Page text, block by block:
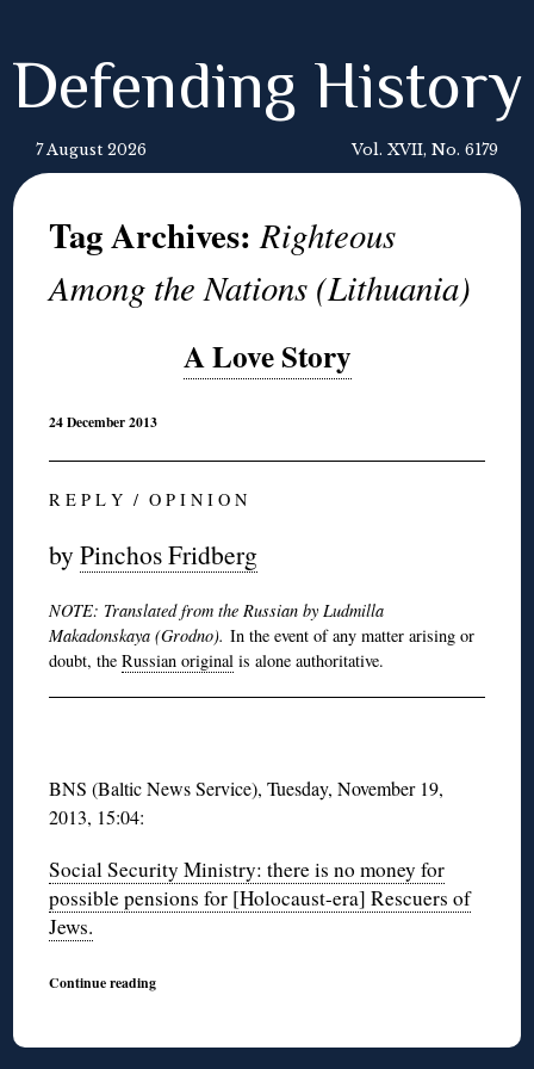
Defending History
7 August 2026 Vol. XVII, No. 6179
Tag Archives:Righteous
Among the Nations (Lithuania)
A Love Story
24 December 2013
R E P L Y / O P I N I O N
byPinchos Fridberg
NOTE: Translated from the Russian by Ludmilla
Makadonskaya (Grodno).In the event of any matter arising or
doubt, theRussian original is alone authoritative.
BNS (Baltic News Service), Tuesday, November 19,
2013, 15:04:
Social Security Ministry: there is no money for
possible pensions for [Holocaust-era] Rescuers of
Jews.
Continue reading